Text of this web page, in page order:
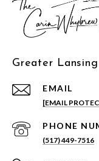
Greater
EMAIL
[EMAIL
PHONE
(517) 449-7516